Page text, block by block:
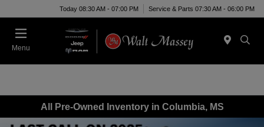
Today 08:30 AM - 07:00 PM Service & Parts 07:30 AM - 06:00 PM
Menu
All Pre-Owned Inventory in Columbia, MS